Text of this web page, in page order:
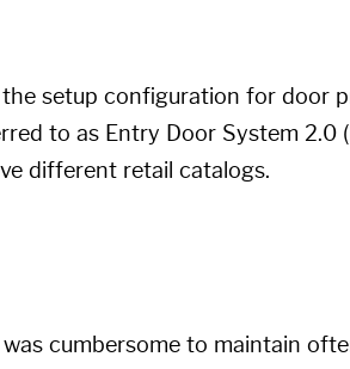
setup configuration for door
to as Entry Door System 2.0
different retail catalogs.
cumbersome to maintain